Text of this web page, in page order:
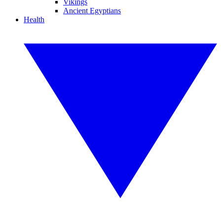
Vikings
Ancient Egyptians
Health